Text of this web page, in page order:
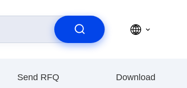
Send RFQ Download